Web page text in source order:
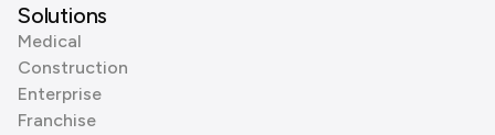
Solutions
Medical
Construction
Enterprise
Franchise